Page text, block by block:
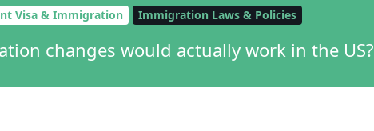
Visa & Immigration Immigration Laws & Policies
changes would actually work in the US?